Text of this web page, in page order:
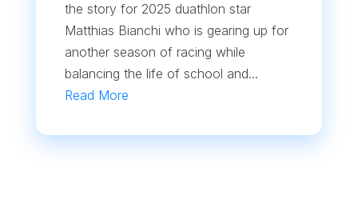
the story for 2025 duathlon star
Matthias Bianchi who is gearing up for
another season of racing while
balancing the life of school and...
Read More